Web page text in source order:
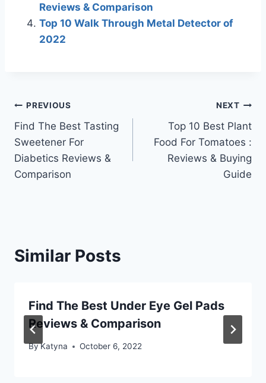
Reviews & Comparison
Top 10 Walk Through Metal Detector of
2022
Post
navigation
PREVIOUS
Find The Best Tasting
Sweetener For
Diabetics Reviews &
Comparison
NEXT
Top 10 Best Plant
Food For Tomatoes :
Reviews & Buying
Guide
Similar Posts
Find The Best Under Eye Gel Pads
Reviews & Comparison
ByKatyna October 6, 2022